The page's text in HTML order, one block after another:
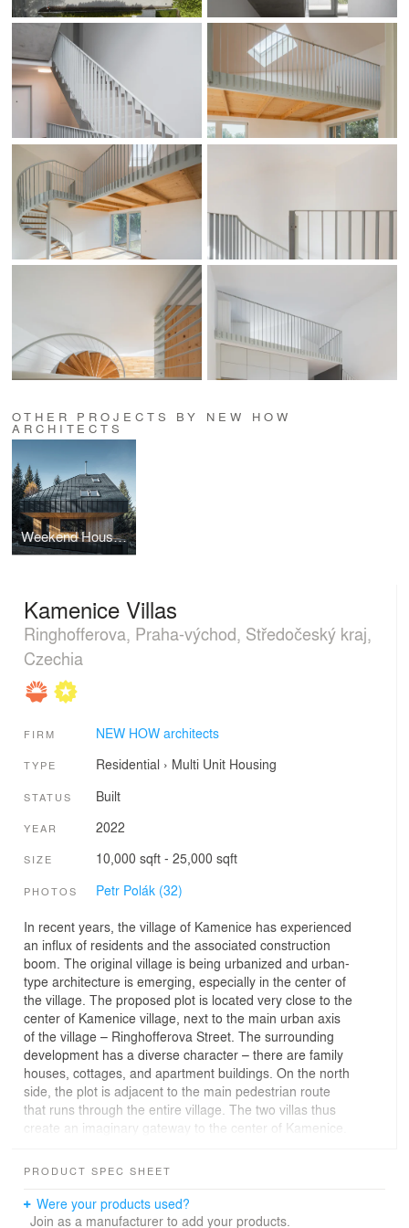
OTHER PROJECTS BY NEW HOW
ARCHITECTS
Weekend House Nové Hamry
Kamenice Villas
Ringhofferova, Praha-východ, Středočeský kraj,
Czechia
FIRM NEW HOW architects
TYPE Residential › Multi Unit Housing
STATUS Built
YEAR 2022
SIZE 10,000 sqft - 25,000 sqft
PHOTOS Petr Polák (32)
In recent years, the village of Kamenice has experienced
an influx of residents and the associated construction
boom. The original village is being urbanized and urban-
type architecture is emerging, especially in the center of
the village. The proposed plot is located very close to the
center of Kamenice village, next to the main urban axis
of the village – Ringhofferova Street. The surrounding
development has a diverse character – there are family
houses, cottages, and apartment buildings. On the north
side, the plot is adjacent to the main pedestrian route
that runs through the entire village. The two villas thus
create an imaginary gateway to the center of Kamenice.
The shape of the plot is trapezoidal with longer sides
We used this geometric motif in the basic urban
composition of the proposal and placed two almost
PRODUCT SPEC SHEET
Were your products used?
Join as a manufacturer to add your products.